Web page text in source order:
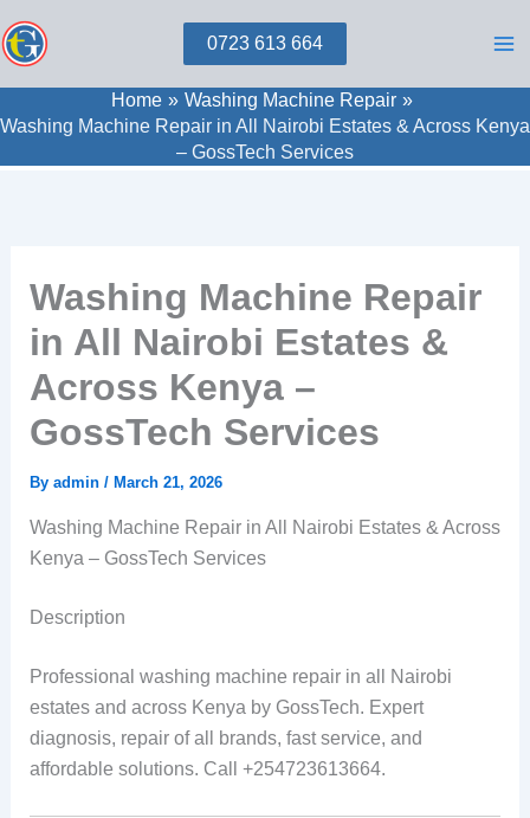
to
0723 613 664
Home
Washing Machine Repair
Washing Machine Repair in All Nairobi Estates & Across Kenya
– GossTech Services
Washing Machine Repair
in All Nairobi Estates &
Across Kenya –
GossTech Services
By admin / March 21, 2026
Washing Machine Repair in All Nairobi Estates & Across
Kenya – GossTech Services
Description
Professional washing machine repair in all Nairobi
estates and across Kenya by GossTech. Expert
diagnosis, repair of all brands, fast service, and
affordable solutions. Call +254723613664.